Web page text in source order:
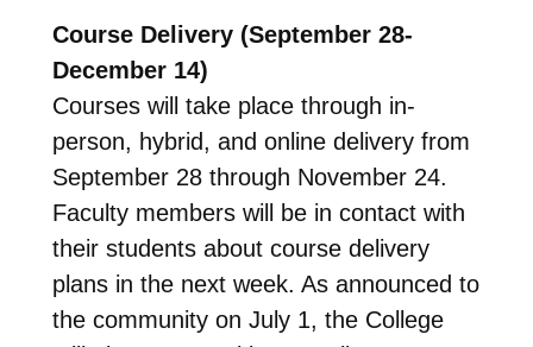
Course Delivery (September 28-
December 14)
Courses will take place through in-
person, hybrid, and online delivery from
September 28 through November 24.
Faculty members will be in contact with
their students about course delivery
plans in the next week. As announced to
the community on July 1, the College